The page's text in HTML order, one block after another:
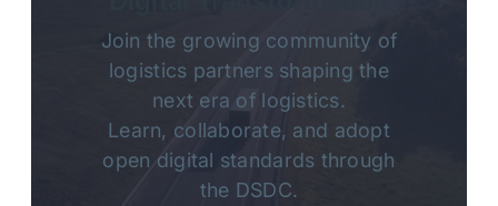
Join the growing community of
logistics partners shaping the
next era of logistics.
Learn, collaborate, and adopt
open digital standards through
the DSDC.